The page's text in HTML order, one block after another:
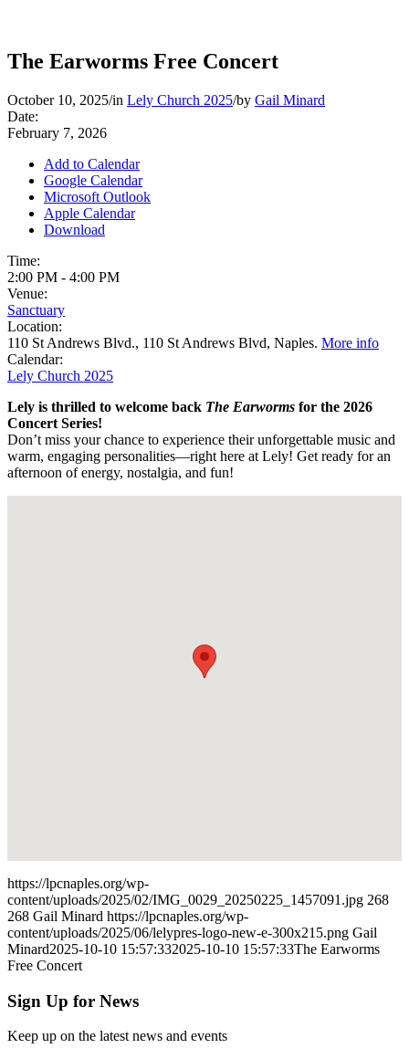
The Earworms Free Concert
October 10, 2025/in Lely Church 2025/by Gail Minard
Date:
February 7, 2026
Add to Calendar
Google Calendar
Microsoft Outlook
Apple Calendar
Download
Time:
2:00 PM - 4:00 PM
Venue:
Sanctuary
Location:
110 St Andrews Blvd., 110 St Andrews Blvd, Naples. More info
Calendar:
Lely Church 2025
Lely is thrilled to welcome back The Earworms for the 2026
Concert Series!
Don’t miss your chance to experience their unforgettable music and
warm, engaging personalities—right here at Lely! Get ready for an
afternoon of energy, nostalgia, and fun!
https://lpcnaples.org/wp-
content/uploads/2025/02/IMG_0029_20250225_1457091.jpg 268
268 Gail Minard https://lpcnaples.org/wp-
content/uploads/2025/06/lelypres-logo-new-e-300x215.png Gail
Minard2025-10-10 15:57:332025-10-10 15:57:33The Earworms
Free Concert
Sign Up for News
Keep up on the latest news and events